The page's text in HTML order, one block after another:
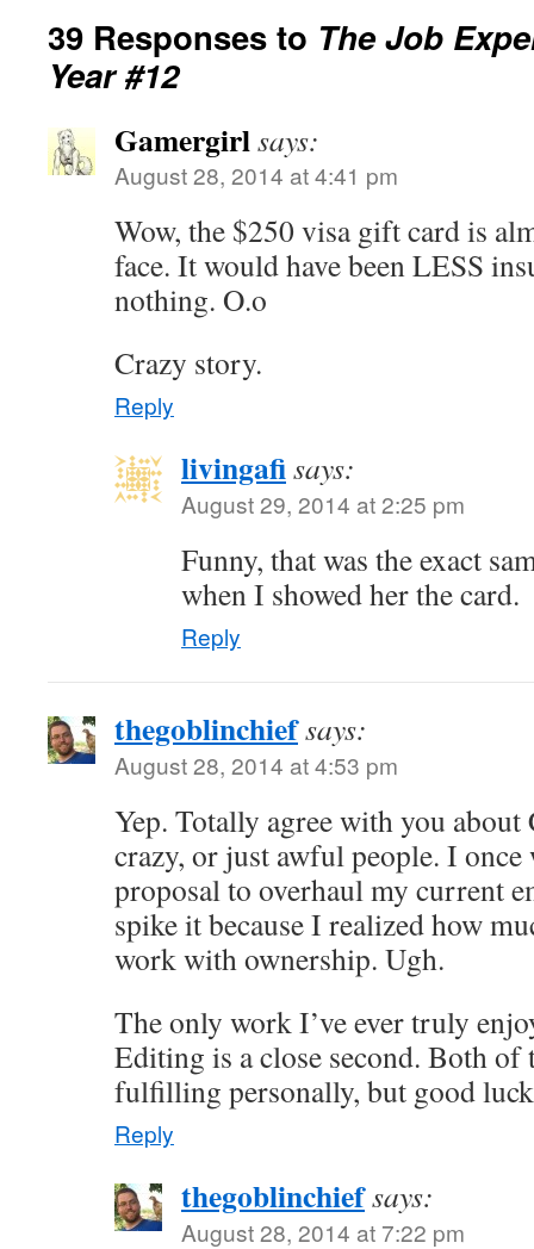
39 Responses to The Job
Year #12
Gamergirlsays:
August 28, 2014 at 4:41 pm
Wow, the $250 visa gift card is
face. It would have been LESS
nothing. O.o
Crazy story.
Reply
livingafisays:
August 29, 2014 at 2:25 pm
Funny, that was the exact
when I showed her the card.
Reply
thegoblinchiefsays:
August 28, 2014 at 4:53 pm
Yep. Totally agree with you about
crazy, or just awful people. I once
proposal to overhaul my current
spike it because I realized how
work with ownership. Ugh.
The only work I’ve ever truly
Editing is a close second. Both of
fulfilling personally, but good
Reply
thegoblinchiefsays:
August 28, 2014 at 7:22 pm